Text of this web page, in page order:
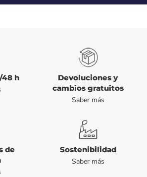
48 h
Devoluciones y
cambios gratuitos
Saber más
de
Sostenibilidad
Saber más